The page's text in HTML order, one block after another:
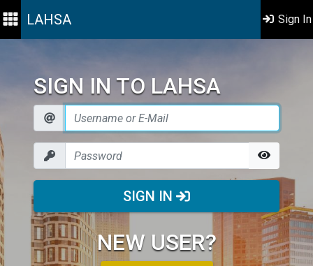
LAHSA Sign In
SIGN IN TO LAHSA
SIGN IN
NEW USER?